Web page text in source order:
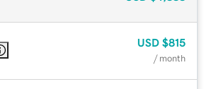
USD $815
/ month